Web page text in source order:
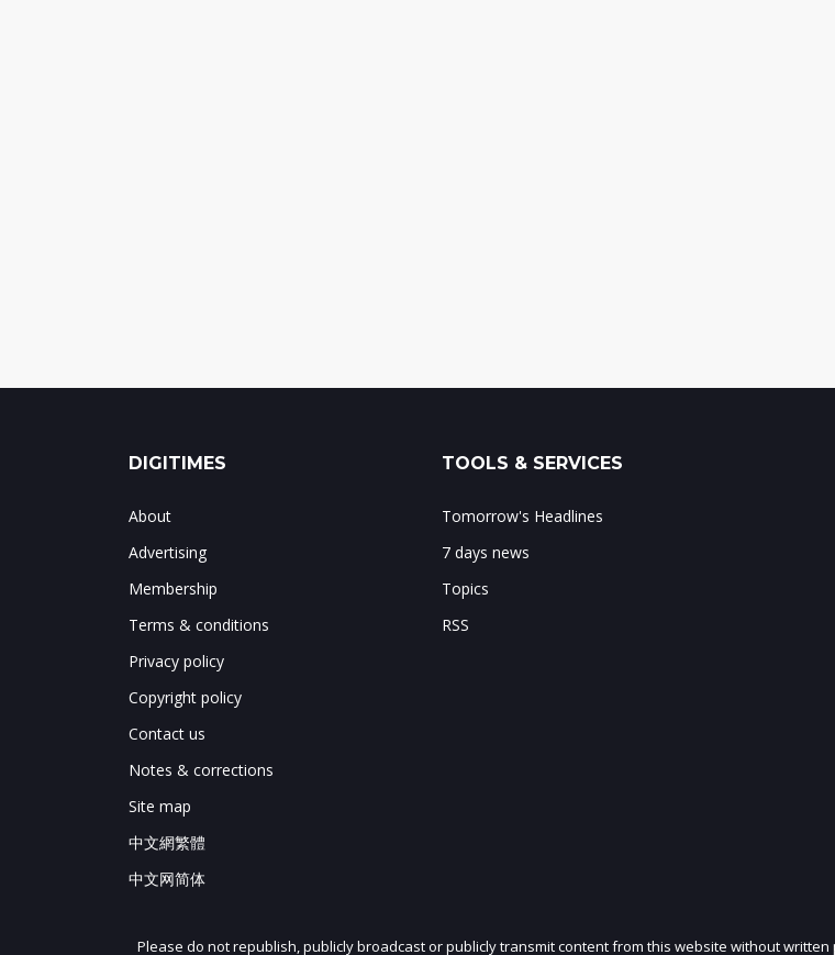
DIGITIMES
About
Advertising
Membership
Terms & conditions
Privacy policy
Copyright policy
Contact us
Notes & corrections
Site map
中文網繁體
中文网简体
TOOLS & SERVICES
Tomorrow's Headlines
7 days news
Topics
RSS
Please do not republish, publicly broadcast or publicly transmit content from this website without